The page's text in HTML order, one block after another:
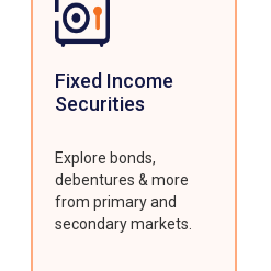
Fixed Income
Securities
Explore bonds,
debentures & more
from primary and
secondary markets.